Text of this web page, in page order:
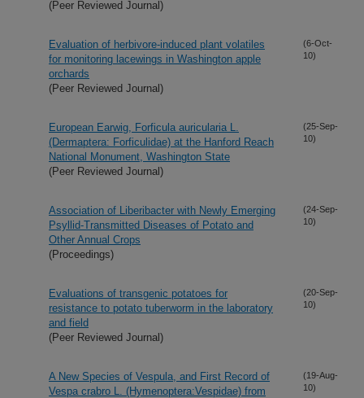
(Peer Reviewed Journal)
Evaluation of herbivore-induced plant volatiles
for monitoring lacewings in Washington apple
orchards
(Peer Reviewed Journal)
(6-Oct-
10)
European Earwig, Forficula auricularia L.
(Dermaptera: Forficulidae) at the Hanford Reach
National Monument, Washington State
(Peer Reviewed Journal)
(25-Sep-
10)
Association of Liberibacter with Newly Emerging
Psyllid-Transmitted Diseases of Potato and
Other Annual Crops
(Proceedings)
(24-Sep-
10)
Evaluations of transgenic potatoes for
resistance to potato tuberworm in the laboratory
and field
(Peer Reviewed Journal)
(20-Sep-
10)
A New Species of Vespula, and First Record of
Vespa crabro L. (Hymenoptera:Vespidae) from
(19-Aug-
10)